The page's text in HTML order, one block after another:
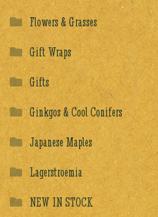
Flowers & Grasses
Gift Wraps
Gifts
Ginkgos & Cool Conifers
Japanese Maples
Lagerstroemia
NEW IN STOCK